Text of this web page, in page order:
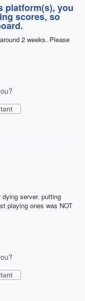
platform(s), you
scores, so
2 weeks. Please
server. putting
playing ones was NOT